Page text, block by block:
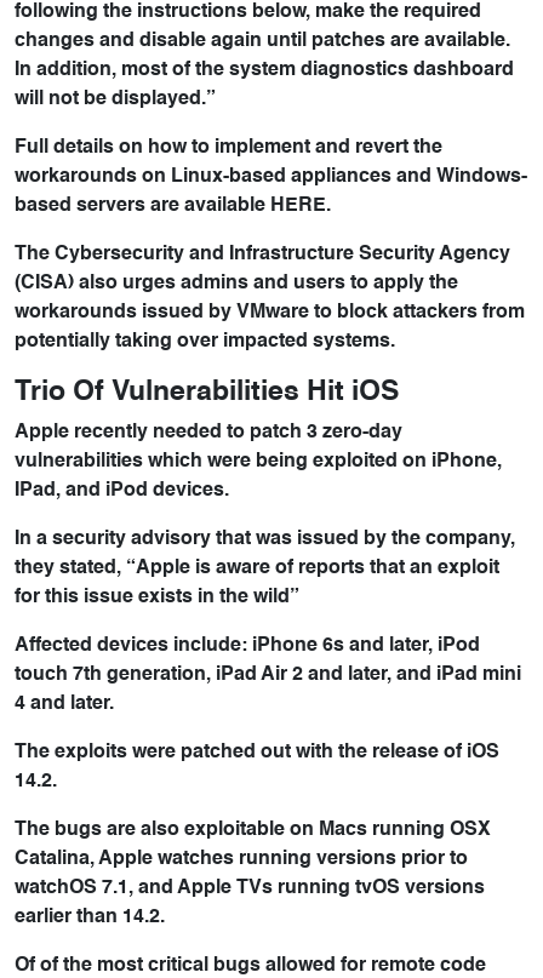
following the instructions below, make the required
changes and disable again until patches are available.
In addition, most of the system diagnostics dashboard
will not be displayed.”
Full details on how to implement and revert the
workarounds on Linux-based appliances and Windows-
based servers are available HERE.
The Cybersecurity and Infrastructure Security Agency
(CISA) also urges admins and users to apply the
workarounds issued by VMware to block attackers from
potentially taking over impacted systems.
Trio Of Vulnerabilities Hit iOS
Apple recently needed to patch 3 zero-day
vulnerabilities which were being exploited on iPhone,
IPad, and iPod devices.
In a security advisory that was issued by the company,
they stated, “Apple is aware of reports that an exploit
for this issue exists in the wild”
Affected devices include: iPhone 6s and later, iPod
touch 7th generation, iPad Air 2 and later, and iPad mini
4 and later.
The exploits were patched out with the release of iOS
14.2.
The bugs are also exploitable on Macs running OSX
Catalina, Apple watches running versions prior to
watchOS 7.1, and Apple TVs running tvOS versions
earlier than 14.2.
Of of the most critical bugs allowed for remote code